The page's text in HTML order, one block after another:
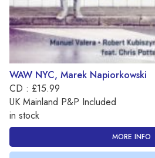
WAW NYC, Marek Napiorkowski
CD : £15.99
UK Mainland P&P Included
in stock
MORE INFO